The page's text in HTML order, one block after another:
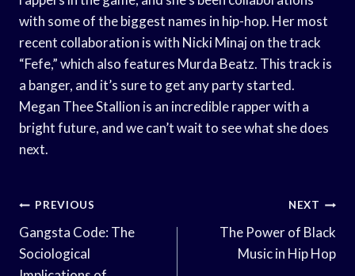
with some of the biggest names in hip-hop. Her most
recent collaboration is with Nicki Minaj on the track
“Fefe,” which also features Murda Beatz. This track is
a banger, and it’s sure to get any party started.
Megan Thee Stallion is an incredible rapper with a
bright future, and we can’t wait to see what she does
next.
Post
Navigation
PREVIOUS
Gangsta Code: The
Sociological
NEXT
The Power of Black
Music in Hip Hop